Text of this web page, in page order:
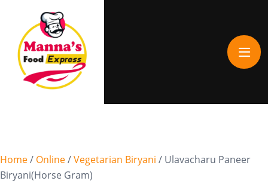
Home/ Online/Vegetarian Biryani / Ulavacharu Paneer
Biryani(Horse Gram)